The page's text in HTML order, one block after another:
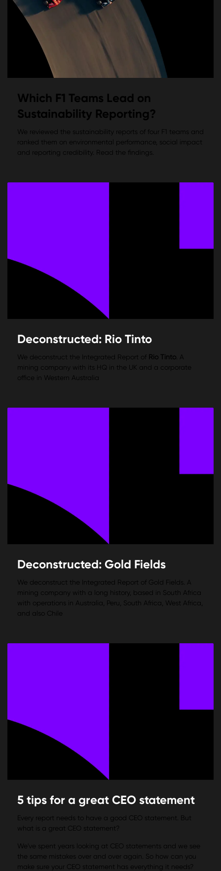
Which F1 Teams Lead on
Sustainability Reporting?
We reviewed the sustainability reports of four F1 teams and
ranked them on environmental performance, social impact
and reporting credibility. Read the findings.
Deconstructed: Rio Tinto
We deconstruct the Integrated Report of Rio Tinto . A
mining company with its HQ in the UK and a corporate
office in Western Australia
Deconstructed: Gold Fields
We deconstruct the Integrated Report of Gold Fields. A
mining company with a long history, based in South Africa
with operations in Australia, Peru, South Africa, West Africa,
and also Chile
5 tips for a great CEO statement
Every report needs to have a good CEO statement. But
what is a great CEO statement?
We've spent years looking at CEO statements and we see
the same mistakes over and over again. So how can you
make sure your CEO statement has everything it needs?